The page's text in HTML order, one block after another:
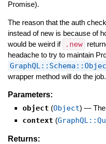
Promise).
The reason that the auth
instead of new is because of
would be weird if
.new
headache to try to maintain
wrapper method will do the job.
Parameters:
object (Object) —
context (
Returns: